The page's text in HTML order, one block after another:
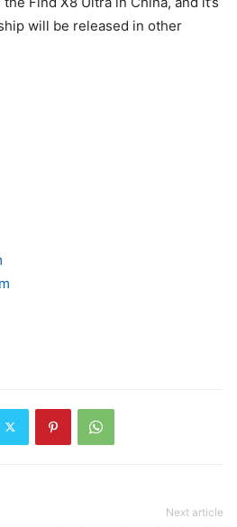
will be released in other
Next article